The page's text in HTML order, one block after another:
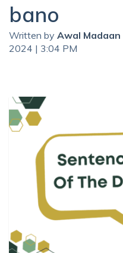
bano
Written by Awal Madaan
2024 | 3:04 PM